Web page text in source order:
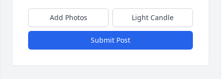
Add Photos Light Candle
Submit Post